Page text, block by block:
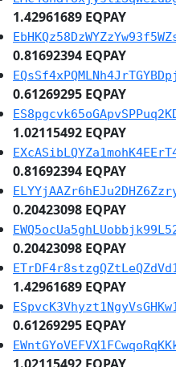
1.42961689 EQPAY
0.81692394 EQPAY
0.61269295 EQPAY
1.02115492 EQPAY
0.81692394 EQPAY
0.20423098 EQPAY
0.20423098 EQPAY
1.42961689 EQPAY
0.61269295 EQPAY